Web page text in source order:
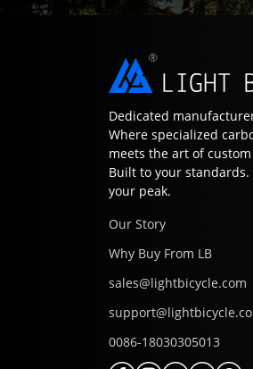
Dedicated
Where specialized
meets the art of
Built to your
your peak.
Our Story
Why Buy From LB
sales@lightbicycle.com
0086-18030305013